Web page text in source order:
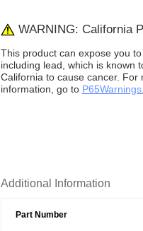
WARNING: California
This product can expose you
including lead, which is known
California to cause cancer. For
information, go to
Additional Information
Part Number